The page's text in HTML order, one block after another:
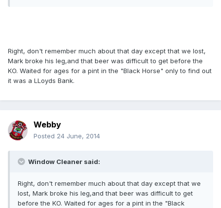
Right, don't remember much about that day except that we lost,
Mark broke his leg,and that beer was difficult to get before the
KO. Waited for ages for a pint in the "Black Horse" only to find out
it was a LLoyds Bank.
Webby
Posted 24 June, 2014
Window Cleaner said:
Right, don't remember much about that day except that we
lost, Mark broke his leg,and that beer was difficult to get
before the KO. Waited for ages for a pint in the "Black